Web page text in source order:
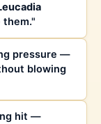
them."
pressure —
blowing
hit —